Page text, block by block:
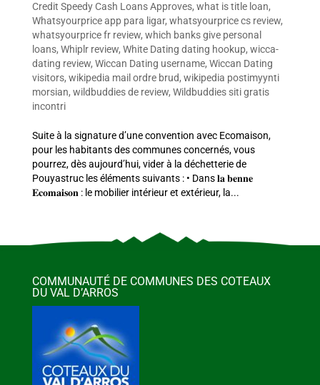
Credit Speedy Cash Loans Approves, what is title loan,
Whatsyourprice app para ligar, whatsyourprice cs review,
whatsyourprice fr review, which banks give personal
loans, Whiplr review, White Dating dating hookup, wicca-
dating review, Wiccan Dating username, Wiccan Dating
visitors, wikipedia mail ordre brud, wikipedia postimyynti
morsian, wildbuddies de review, Wildbuddies siti gratis
incontri
Suite à la signature d’une convention avec Ecomaison,
pour les habitants des communes concernés, vous
pourrez, dès aujourd’hui, vider à la déchetterie de
Pouyastruc les éléments suivants : • Dans 𝐥𝐚 𝐛𝐞𝐧𝐧𝐞
𝐄𝐜𝐨𝐦𝐚𝐢𝐬𝐨𝐧 : le mobilier intérieur et extérieur, la...
COMMUNAUTÉ DE COMMUNES DES COTEAUX
DU VAL D’ARROS